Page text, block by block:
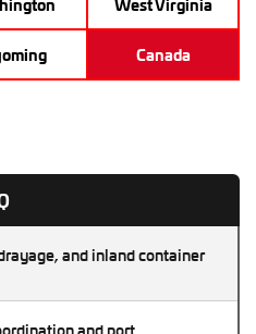
West Virginia
Canada
and inland container